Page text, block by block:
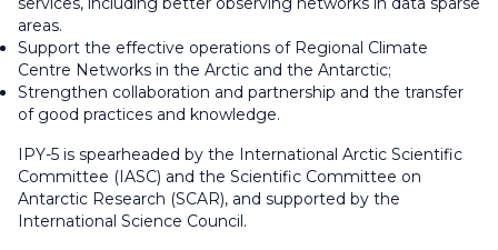
areas.
Support the effective operations of Regional Climate
Centre Networks in the Arctic and the Antarctic;
Strengthen collaboration and partnership and the transfer
of good practices and knowledge.
IPY-5 is spearheaded by the International Arctic Scientific
Committee (IASC) and the Scientific Committee on
Antarctic Research (SCAR), and supported by the
International Science Council.